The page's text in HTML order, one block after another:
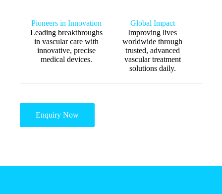
Pioneers in Innovation
Leading breakthroughs
in vascular care with
innovative, precise
medical devices.
Global Impact
Improving lives
worldwide through
trusted, advanced
vascular treatment
solutions daily.
Enquiry Now